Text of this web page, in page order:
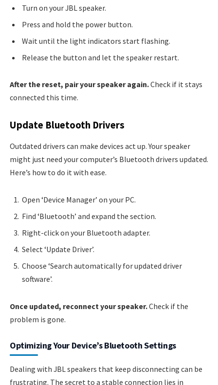
Turn on your JBL speaker.
Press and hold the power button.
Wait until the light indicators start flashing.
Release the button and let the speaker restart.
After the reset, pair your speaker again.Check if it stays
connected this time.
Update Bluetooth Drivers
Outdated drivers can make devices act up. Your speaker
might just need your computer’s Bluetooth drivers updated.
Here’s how to do it with ease.
Open ‘Device Manager’ on your PC.
Find ‘Bluetooth’ and expand the section.
Right-click on your Bluetooth adapter.
Select ‘Update Driver’.
Choose ‘Search automatically for updated driver
software’.
Once updated, reconnect your speaker.Check if the
problem is gone.
Optimizing Your Device’s Bluetooth Settings
Dealing with JBL speakers that keep disconnecting can be
frustrating. The secret to a stable connection lies in